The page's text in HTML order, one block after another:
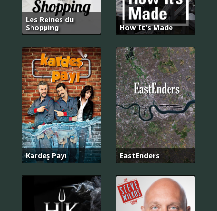
Les Reines du
Shopping
How It's Made
Kardeş Payı EastEnders